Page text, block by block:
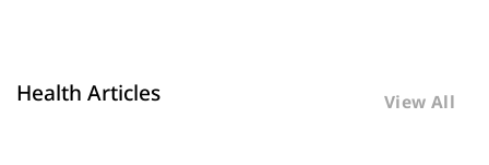
Health Articles View All